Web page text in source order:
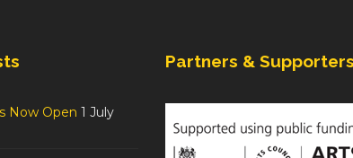
Now Open 1 July
Partners &